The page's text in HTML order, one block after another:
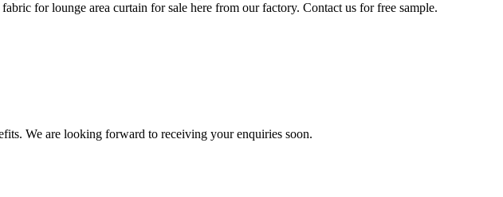
for lounge area curtain for sale here from our factory. Contact us for free sample.
We are looking forward to receiving your enquiries soon.